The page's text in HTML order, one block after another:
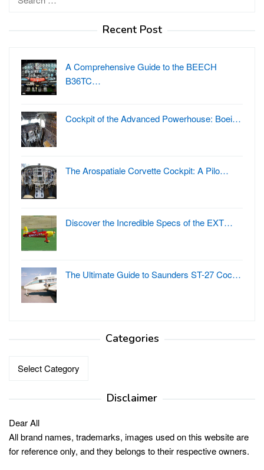
Recent Post
A Comprehensive Guide to the BEECH
B36TC…
Cockpit of the Advanced Powerhouse: Boei…
The Arospatiale Corvette Cockpit: A Pilo…
Discover the Incredible Specs of the EXT…
The Ultimate Guide to Saunders ST-27 Coc…
Categories
Disclaimer
Dear All
All brand names, trademarks, images used on this website are
for reference only, and they belongs to their respective owners.